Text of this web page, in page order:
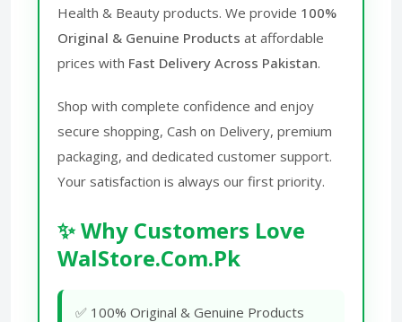
Health & Beauty products. We provide 100%
Original & Genuine Products at affordable
prices with Fast Delivery Across Pakistan.
Shop with complete confidence and enjoy
secure shopping, Cash on Delivery, premium
packaging, and dedicated customer support.
Your satisfaction is always our first priority.
✨ Why Customers Love
WalStore.Com.Pk
✅ 100% Original & Genuine Products